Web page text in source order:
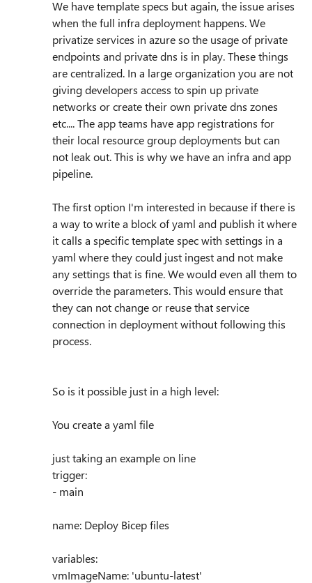
We have template specs but again, the issue arises
when the full infra deployment happens. We
privatize services in azure so the usage of private
endpoints and private dns is in play. These things
are centralized. In a large organization you are not
giving developers access to spin up private
networks or create their own private dns zones
etc.... The app teams have app registrations for
their local resource group deployments but can
not leak out. This is why we have an infra and app
pipeline.
The first option I'm interested in because if there is
a way to write a block of yaml and publish it where
it calls a specific template spec with settings in a
yaml where they could just ingest and not make
any settings that is fine. We would even all them to
override the parameters. This would ensure that
they can not change or reuse that service
connection in deployment without following this
process.
So is it possible just in a high level:
You create a yaml file
just taking an example on line
trigger:
- main
name: Deploy Bicep files
variables:
vmImageName: 'ubuntu-latest'